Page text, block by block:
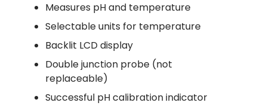
Measures pH and temperature
Selectable units for temperature
Backlit LCD display
Double junction probe (not
replaceable)
Successful pH calibration indicator